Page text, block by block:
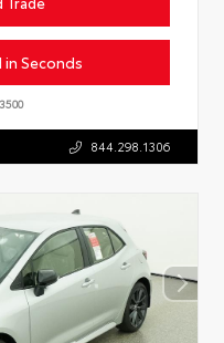
Seconds
844.298.1306